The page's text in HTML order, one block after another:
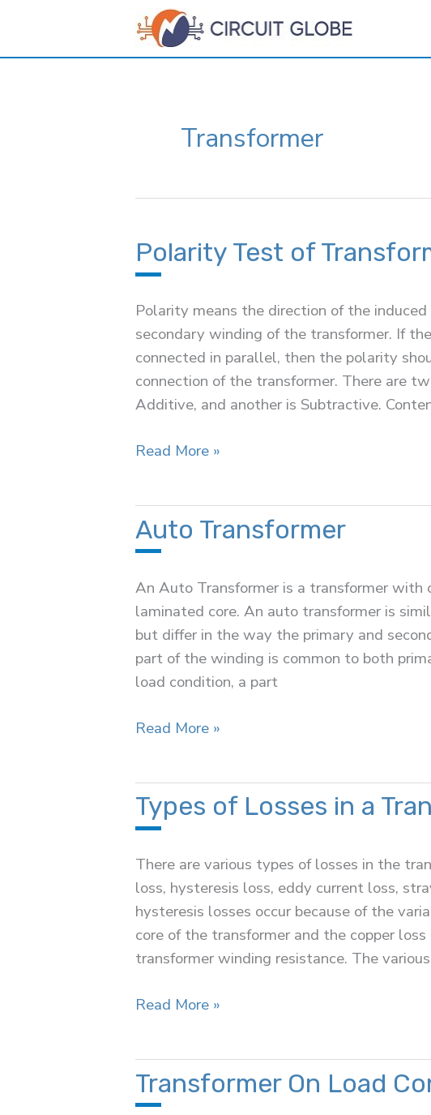
content
Transformer
Polarity Test of
Polarity means the direction of the
secondary winding of the transformer. If
connected in parallel, then the polarity
connection of the transformer. There are
Additive, and another is Subtractive.
Polarity
Transformer
Read More »
Auto Transformer
An Auto Transformer is a transformer with
laminated core. An auto transformer is
but differ in the way the primary and
part of the winding is common to both
load condition, a part
Auto
Read More »
Types of Losses in a
There are various types of losses in the
loss, hysteresis loss, eddy current loss,
hysteresis losses occur because of the
core of the transformer and the copper
transformer winding resistance. The various
Types
in
a
Read More »
Transformer On Load